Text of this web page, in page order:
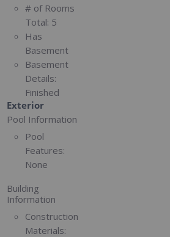
# of Rooms
Total: 5
Has
Basement
Basement
Details:
Finished
Exterior
Pool Information
Pool
Features:
None
Building
Information
Construction
Materials: